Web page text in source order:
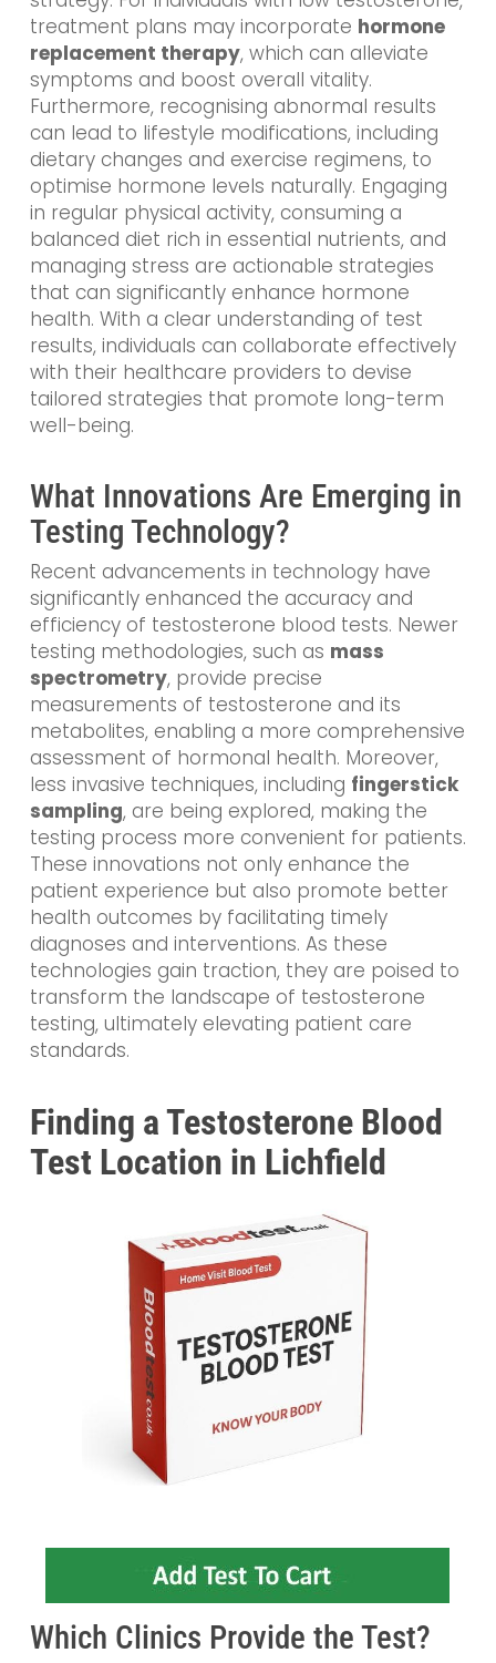
treatment plans may incorporate hormone
replacement therapy, which can alleviate
symptoms and boost overall vitality.
Furthermore, recognising abnormal results
can lead to lifestyle modifications, including
dietary changes and exercise regimens, to
optimise hormone levels naturally. Engaging
in regular physical activity, consuming a
balanced diet rich in essential nutrients, and
managing stress are actionable strategies
that can significantly enhance hormone
health. With a clear understanding of test
results, individuals can collaborate effectively
with their healthcare providers to devise
tailored strategies that promote long-term
well-being.
What Innovations Are Emerging in
Testing Technology?
Recent advancements in technology have
significantly enhanced the accuracy and
efficiency of testosterone blood tests. Newer
testing methodologies, such as mass
spectrometry, provide precise
measurements of testosterone and its
metabolites, enabling a more comprehensive
assessment of hormonal health. Moreover,
less invasive techniques, including fingerstick
sampling, are being explored, making the
testing process more convenient for patients.
These innovations not only enhance the
patient experience but also promote better
health outcomes by facilitating timely
diagnoses and interventions. As these
technologies gain traction, they are poised to
transform the landscape of testosterone
testing, ultimately elevating patient care
standards.
Finding a Testosterone Blood
Test Location in Lichfield
Which Clinics Provide the Test?